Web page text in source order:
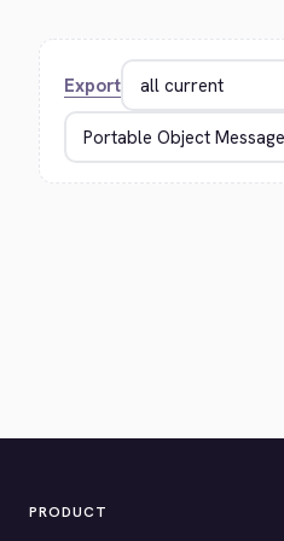
Export
PRODUCT